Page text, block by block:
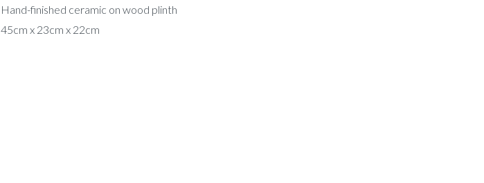
Hand-finished ceramic on wood plinth
45cm x 23cm x 22cm